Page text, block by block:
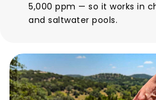
5,000 ppm — so it works in
and saltwater pools.